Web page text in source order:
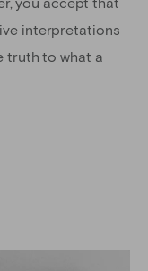
you accept that
interpretations
truth to what a